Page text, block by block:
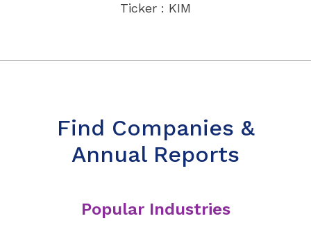
Ticker : KIM
Find Companies &
Annual Reports
Popular Industries